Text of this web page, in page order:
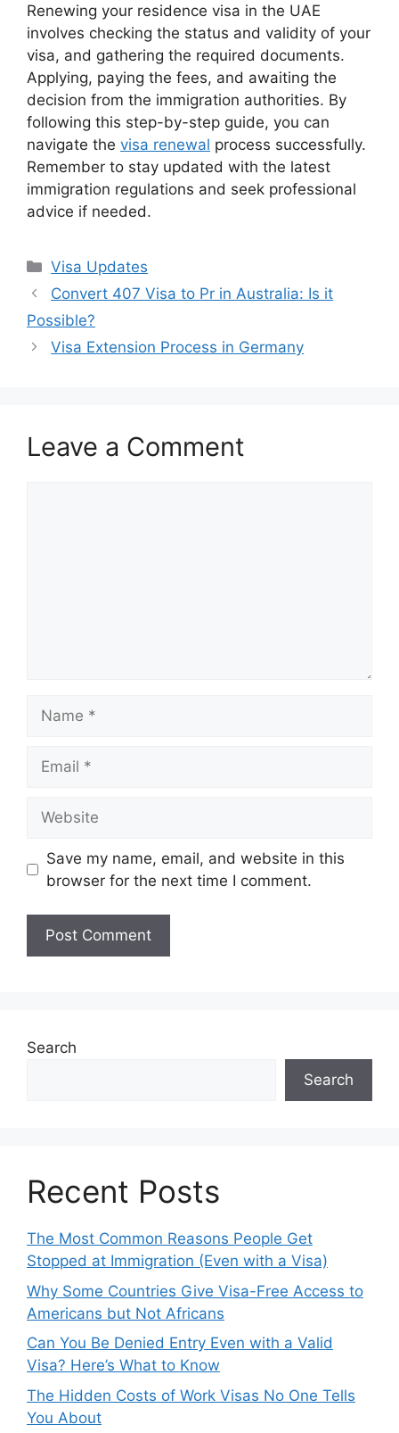
Renewing your residence visa in the UAE
involves checking the status and validity of your
visa, and gathering the required documents.
Applying, paying the fees, and awaiting the
decision from the immigration authorities. By
following this step-by-step guide, you can
navigate the visa renewal process successfully.
Remember to stay updated with the latest
immigration regulations and seek professional
advice if needed.
Categories
Visa Updates
Convert 407 Visa to Pr in Australia: Is it
Possible?
Visa Extension Process in Germany
Leave a Comment
Save my name, email, and website in this
browser for the next time I comment.
Search
Search
Recent Posts
The Most Common Reasons People Get
Stopped at Immigration (Even with a Visa)
Why Some Countries Give Visa-Free Access to
Americans but Not Africans
Can You Be Denied Entry Even with a Valid
Visa? Here’s What to Know
The Hidden Costs of Work Visas No One Tells
You About